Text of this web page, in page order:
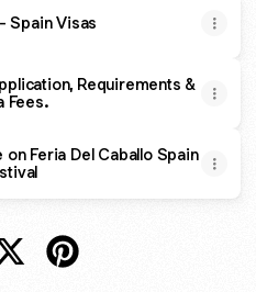
Spain Visas
Requirements &
Fees.
Feria Del Caballo Spain